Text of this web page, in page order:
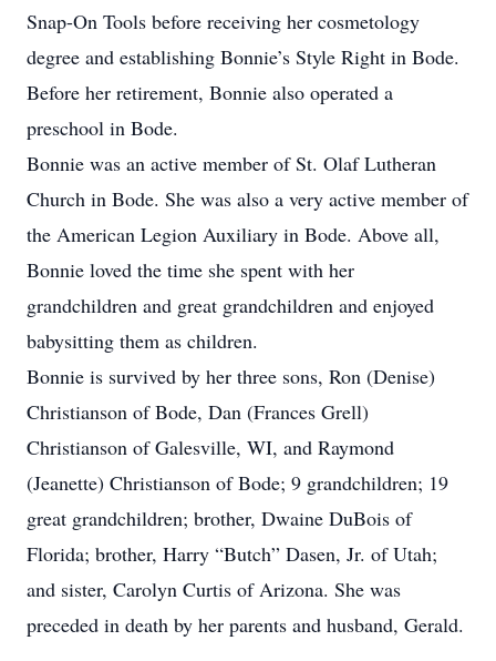
Snap-On Tools before receiving her cosmetology
degree and establishing Bonnie’s Style Right in Bode.
Before her retirement, Bonnie also operated a
preschool in Bode.
Bonnie was an active member of St. Olaf Lutheran
Church in Bode. She was also a very active member of
the American Legion Auxiliary in Bode. Above all,
Bonnie loved the time she spent with her
grandchildren and great grandchildren and enjoyed
babysitting them as children.
Bonnie is survived by her three sons, Ron (Denise)
Christianson of Bode, Dan (Frances Grell)
Christianson of Galesville, WI, and Raymond
(Jeanette) Christianson of Bode; 9 grandchildren; 19
great grandchildren; brother, Dwaine DuBois of
Florida; brother, Harry “Butch” Dasen, Jr. of Utah;
and sister, Carolyn Curtis of Arizona. She was
preceded in death by her parents and husband, Gerald.